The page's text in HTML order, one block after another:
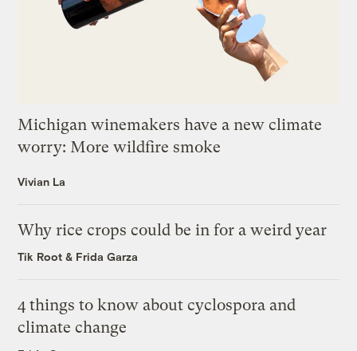
Michigan winemakers have a new climate
worry: More wildfire smoke
Vivian La
Why rice crops could be in for a weird year
Tik Root & Frida Garza
4 things to know about cyclospora and
climate change